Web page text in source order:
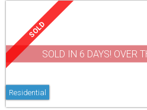
SOLD IN 6 DAYS! OVER
Residential